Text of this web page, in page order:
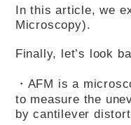
In this article, we
Microscopy).
Finally, let’s look
・AFM is a
to measure the
by cantilever